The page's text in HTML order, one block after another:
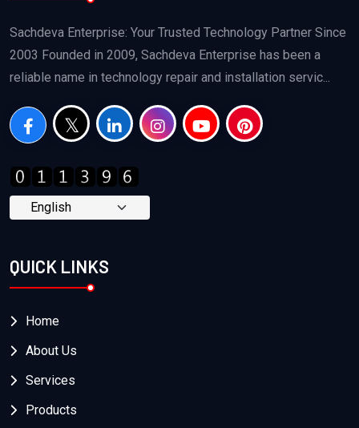
Sachdeva Enterprise: Your Trusted Technology Partner Since
2003 Founded in 2009, Sachdeva Enterprise has been a
reliable name in technology repair and installation servic...
QUICK LINKS
Home
About Us
Services
Products